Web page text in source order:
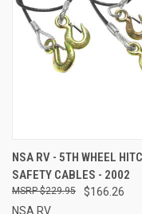
NSA RV - 5TH WHEEL
SAFETY CABLES - 2002
$166.26
$229.95
NSA RV